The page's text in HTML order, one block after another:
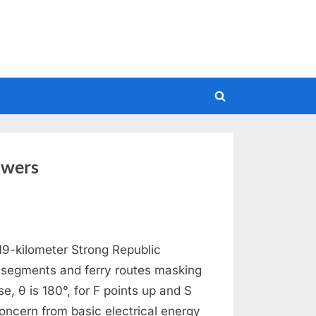
Toggle
kilometer Strong Republic
and ferry routes masking
θ is 180°, for F points up and S
from basic electrical energy